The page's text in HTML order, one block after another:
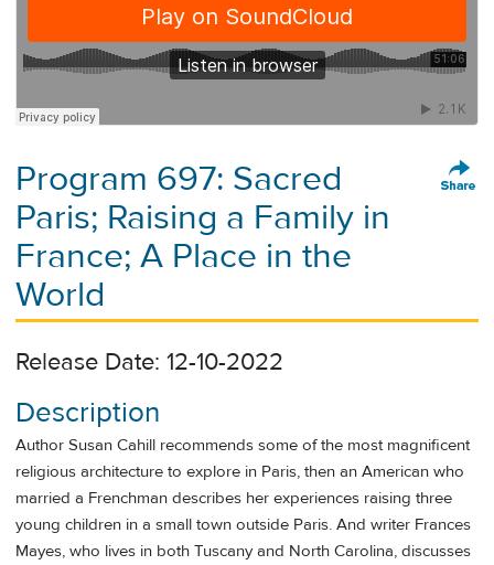
Program 697: Sacred
Paris; Raising a Family in
France; A Place in the
World
Release Date: 12-10-2022
Description
Author Susan Cahill recommends some of the most magnificent
religious architecture to explore in Paris, then an American who
married a Frenchman describes her experiences raising three
young children in a small town outside Paris. And writer Frances
Mayes, who lives in both Tuscany and North Carolina, discusses